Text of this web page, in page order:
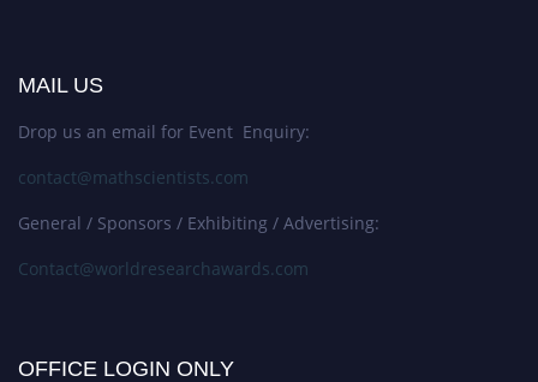
MAIL US
Drop us an email for Event Enquiry:
contact@mathscientists.com
General / Sponsors / Exhibiting / Advertising:
Contact@worldresearchawards.com
OFFICE LOGIN ONLY